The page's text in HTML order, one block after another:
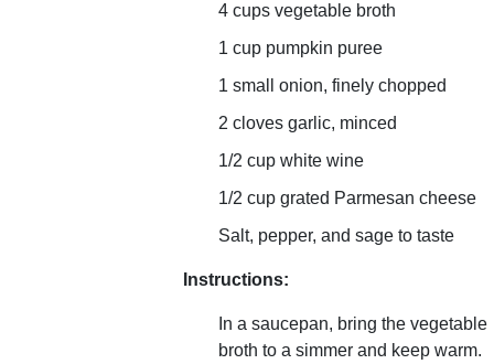
4 cups vegetable broth
1 cup pumpkin puree
1 small onion, finely chopped
2 cloves garlic, minced
1/2 cup white wine
1/2 cup grated Parmesan cheese
Salt, pepper, and sage to taste
Instructions:
In a saucepan, bring the vegetable
broth to a simmer and keep warm.